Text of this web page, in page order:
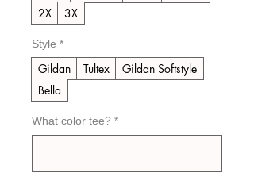
2X
3X
Style *
Gildan Tultex
Gildan Softstyle
Bella
What color tee? *